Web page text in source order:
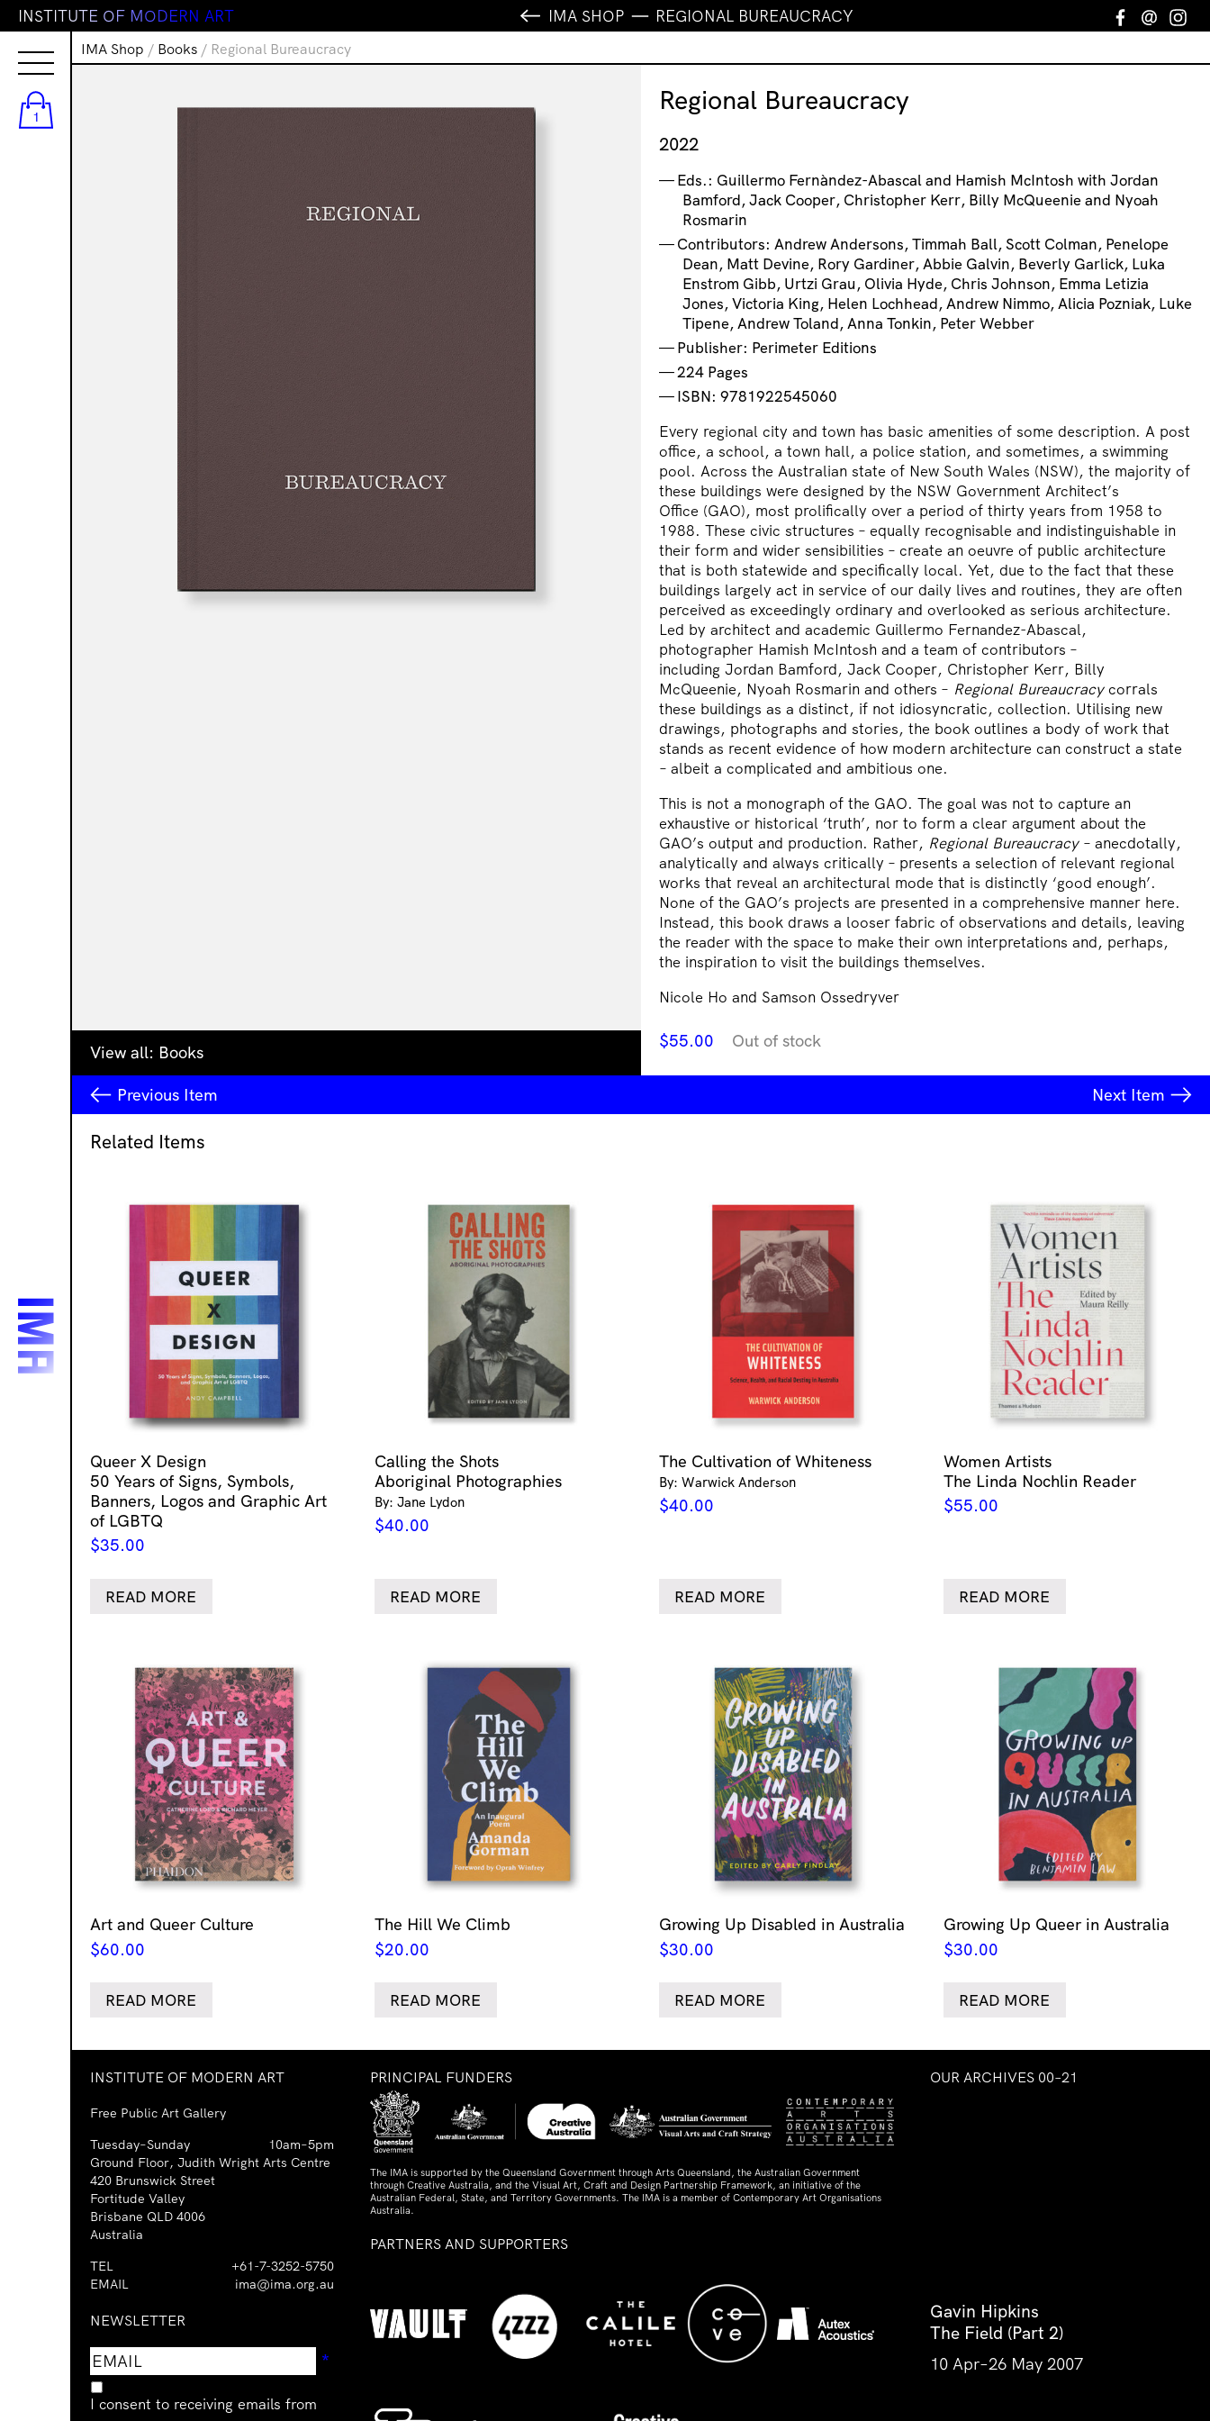
1
INSTITUTE OF MODERN ART IMA SHOP REGIONAL BUREAUCRACY Facebook
Email
IMA Shop / Books / Regional Bureaucracy
View all: Books
Regional Bureaucracy
2022
Eds.: Guillermo Fernàndez-Abascal and Hamish McIntosh with Jordan
Bamford, Jack Cooper, Christopher Kerr, Billy McQueenie and Nyoah
Rosmarin
Contributors: Andrew Andersons, Timmah Ball, Scott Colman, Penelope
Dean, Matt Devine, Rory Gardiner, Abbie Galvin, Beverly Garlick, Luka
Enstrom Gibb, Urtzi Grau, Olivia Hyde, Chris Johnson, Emma Letizia
Jones, Victoria King, Helen Lochhead, Andrew Nimmo, Alicia Pozniak, Luke
Tipene, Andrew Toland, Anna Tonkin, Peter Webber
Publisher: Perimeter Editions
224 Pages
ISBN: 9781922545060
Every regional city and town has basic amenities of some description. A post
office, a school, a town hall, a police station, and sometimes, a swimming
pool. Across the Australian state of New South Wales (NSW), the majority of
these buildings were designed by the NSW Government Architect’s
Office (GAO), most prolifically over a period of thirty years from 1958 to
1988. These civic structures – equally recognisable and indistinguishable in
their form and wider sensibilities – create an oeuvre of public architecture
that is both statewide and specifically local. Yet, due to the fact that these
buildings largely act in service of our daily lives and routines, they are often
perceived as exceedingly ordinary and overlooked as serious architecture.
Led by architect and academic Guillermo Fernandez-Abascal,
photographer Hamish McIntosh and a team of contributors –
including Jordan Bamford, Jack Cooper, Christopher Kerr, Billy
McQueenie, Nyoah Rosmarin and others – Regional Bureaucracycorrals
these buildings as a distinct, if not idiosyncratic, collection. Utilising new
drawings, photographs and stories, the book outlines a body of work that
stands as recent evidence of how modern architecture can construct a state
– albeit a complicated and ambitious one.
This is not a monograph of the GAO. The goal was not to capture an
exhaustive or historical ‘truth’, nor to form a clear argument about the
GAO’s output and production. Rather, Regional Bureaucracy– anecdotally,
analytically and always critically – presents a selection of relevant regional
works that reveal an architectural mode that is distinctly ‘good enough’.
None of the GAO’s projects are presented in a comprehensive manner here.
Instead, this book draws a looser fabric of observations and details, leaving
the reader with the space to make their own interpretations and, perhaps,
the inspiration to visit the buildings themselves.
Nicole Ho and Samson Ossedryver
$55.00 Out of stock
Previous Item Next Item
Related Items
Queer X Design
50 Years of Signs, Symbols,
Banners, Logos and Graphic Art
of LGBTQ
$35.00
READ MORE
Calling the Shots
Aboriginal Photographies
By: Jane Lydon
$40.00
READ MORE
The Cultivation of Whiteness
By: Warwick Anderson
$40.00
READ MORE
Women Artists
The Linda Nochlin Reader
$55.00
READ MORE
Art and Queer Culture
$60.00
READ MORE
The Hill We Climb
$20.00
READ MORE
Growing Up Disabled in Australia
$30.00
READ MORE
Growing Up Queer in Australia
$30.00
READ MORE
INSTITUTE OF MODERN ART
Free Public Art Gallery
Tuesday–Sunday
10am–5pm
Ground Floor, Judith Wright Arts Centre
420 Brunswick Street
Fortitude Valley
Brisbane QLD 4006
Australia
TEL
+61-7-3252-5750
EMAIL
ima@ima.org.au
NEWSLETTER
Email
address
*
I consent to receiving emails from
PRINCIPAL FUNDERS
The IMA is supported by the Queensland Government through Arts Queensland, the Australian Government
through Creative Australia, and the Visual Art, Craft and Design Partnership Framework, an initiative of the
Australian Federal, State, and Territory Governments. The IMA is a member of Contemporary Art Organisations
Australia.
PARTNERS AND SUPPORTERS
OUR ARCHIVES 00–21
Gavin Hipkins
The Field (Part 2)
10 Apr–26 May 2007